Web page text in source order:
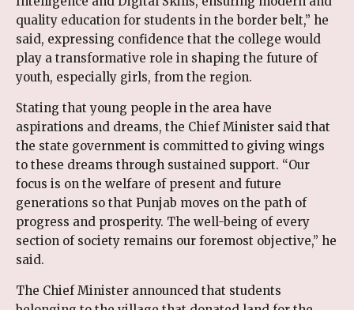
quality education for students in the border belt,” he
said, expressing confidence that the college would
play a transformative role in shaping the future of
youth, especially girls, from the region.
Stating that young people in the area have
aspirations and dreams, the Chief Minister said that
the state government is committed to giving wings
to these dreams through sustained support. “Our
focus is on the welfare of present and future
generations so that Punjab moves on the path of
progress and prosperity. The well-being of every
section of society remains our foremost objective,” he
said.
The Chief Minister announced that students